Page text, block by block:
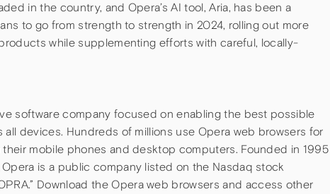
in the country, and Opera’s AI tool, Aria, has been a
to go from strength to strength in 2024, rolling out more
while supplementing efforts with careful, locally-
software company focused on enabling the best possible
devices. Hundreds of millions use Opera web browsers for
mobile phones and desktop computers. Founded in 1995
is a public company listed on the Nasdaq stock
Download the Opera web browsers and access other